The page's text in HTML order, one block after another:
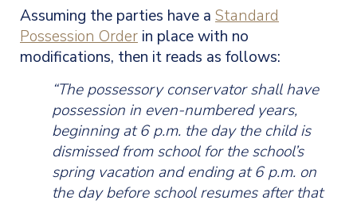
Assuming the parties have a Standard
Possession Order in place with no
modifications, then it reads as follows:
“The possessory conservator shall have
possession in even-numbered years,
beginning at 6 p.m. the day the child is
dismissed from school for the school’s
spring vacation and ending at 6 p.m. on
the day before school resumes after that